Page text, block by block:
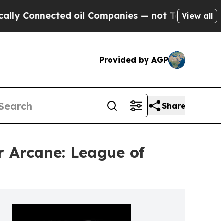
oil Companies — not Taxpayers — theView all
Provided by AGP
Share
League of